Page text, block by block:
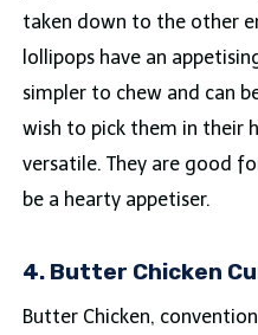
taken down to the other
lollipops have an
simpler to chew and can
wish to pick them in their
versatile. They are good
be a hearty appetiser.
4. Butter Chicken
Butter Chicken,